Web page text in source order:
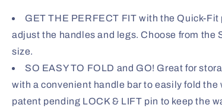
GET THE PERFECT FIT with the Quick-
adjust the handles and legs. Choose from the
size.
SO EASY TO FOLD and GO! Great for
with a convenient handle bar to easily fold the
patent pending LOCK & LIFT pin to keep the